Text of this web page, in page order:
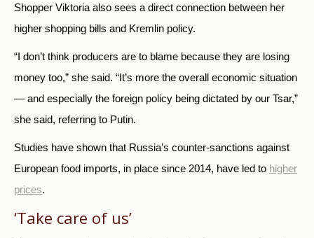
Shopper Viktoria also sees a direct connection between her
higher shopping bills and Kremlin policy.
“I don’t think producers are to blame because they are losing
money too,” she said. “It’s more the overall economic situation
— and especially the foreign policy being dictated by our Tsar,”
she said, referring to Putin.
Studies have shown that Russia’s counter-sanctions against
European food imports, in place since 2014, have led to higher
prices.
‘Take care of us’